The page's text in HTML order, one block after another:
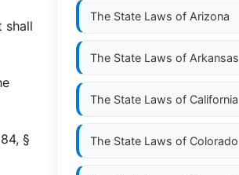
shall
§
The State Laws of Arizona
The State Laws of Arkansas
The State Laws of California
The State Laws of Colorado